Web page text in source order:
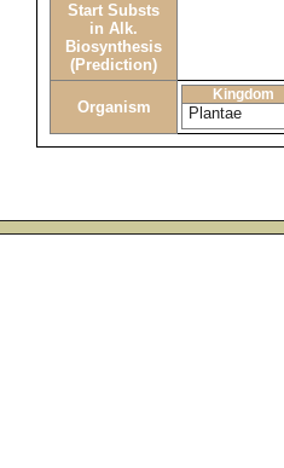
Start Substs
in Alk.
Biosynthesis
(Prediction)
Organism
Kingdom
Plantae